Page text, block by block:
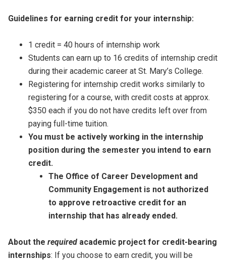
Guidelines for earning credit for your internship:
1 credit = 40 hours of internship work
Students can earn up to 16 credits of internship credit
during their academic career at St. Mary’s College.
Registering for internship credit works similarly to
registering for a course, with credit costs at approx.
$350 each if you do not have credits left over from
paying full-time tuition.
You must be actively working in the internship
position during the semester you intend to earn
credit.
The Office of Career Development and
Community Engagement is not authorized
to approve retroactive credit for an
internship that has already ended.
About the required academic project for credit-bearing
internships: If you choose to earn credit, you will be